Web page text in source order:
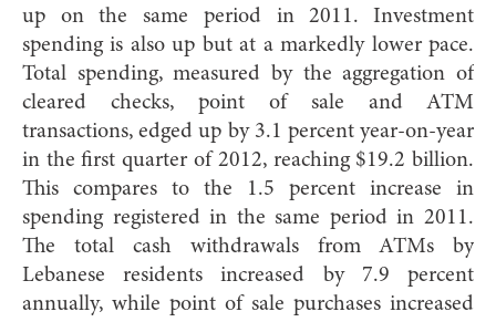
up on the same period in 2011. Investment
spending is also up but at a markedly lower pace.
Total spending, measured by the aggregation of
cleared checks, point of sale and ATM
transactions, edged up by 3.1 percent year-on-year
in the first quarter of 2012, reaching $19.2 billion.
This compares to the 1.5 percent increase in
spending registered in the same period in 2011.
The total cash withdrawals from ATMs by
Lebanese residents increased by 7.9 percent
annually, while point of sale purchases increased